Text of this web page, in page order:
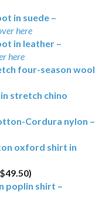
in suede –
here
in leather –
here
four-season wool
stretch chino
Cordura nylon –
oxford shirt in
poplin shirt –